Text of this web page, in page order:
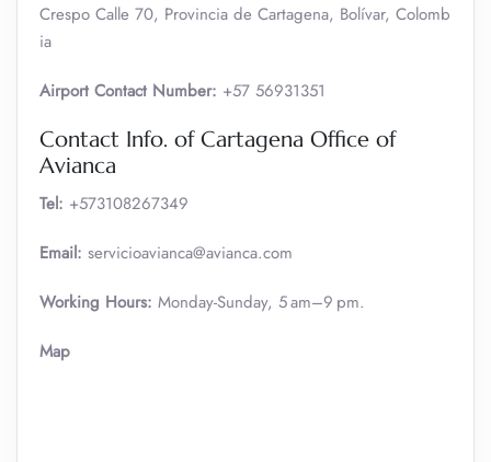
Crespo Calle 70, Provincia de Cartagena, Bolívar, Colomb
ia
Airport Contact Number: +57 56931351
Contact Info. of Cartagena Office of
Avianca
Tel: +573108267349
Email: servicioavianca@avianca.com
Working Hours: Monday-Sunday, 5 am–9 pm.
Map